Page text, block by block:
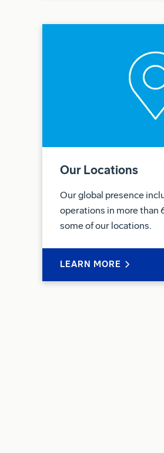
Our Locations
Our global presence
operations in more than
some of our locations.
LEARN MORE